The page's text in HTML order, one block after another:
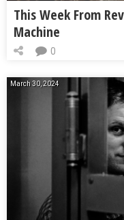
This Week From
Machine
0
March 30, 2024